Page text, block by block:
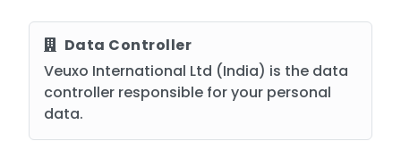
Data Controller
Veuxo International Ltd (India) is the data
controller responsible for your personal
data.